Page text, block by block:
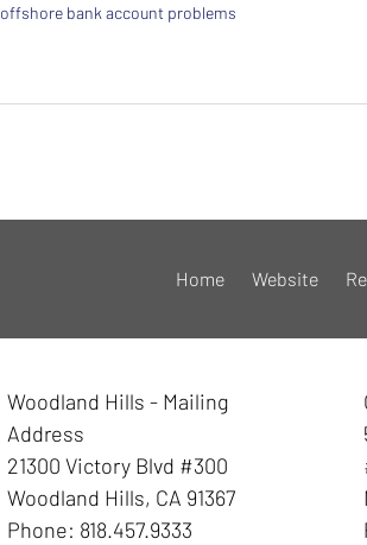
offshore bank account problems
Woodland Hills - Mailing
Address
21300 Victory Blvd #300
Woodland Hills, CA 91367
Phone: 818.457.9333
Home Website